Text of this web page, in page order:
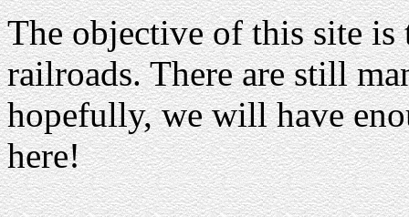
The objective of this site
railroads. There are still
hopefully, we will have
here!